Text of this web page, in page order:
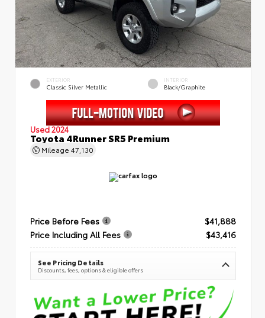
EXTERIOR
Classic Silver Metallic
INTERIOR
Black/Graphite
Used 2024
Toyota 4Runner SR5 Premium
Mileage 47,130
Price Before Fees
$41,888
Price Including All Fees
$43,416
See Pricing Details
Discounts, fees, options & eligible offers